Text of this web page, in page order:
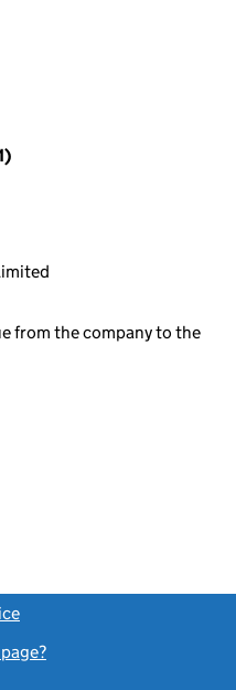
(MG01)
from the company to the